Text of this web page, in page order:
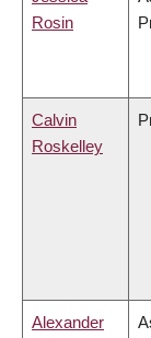
Rosin
Calvin
Roskelley
Alexander